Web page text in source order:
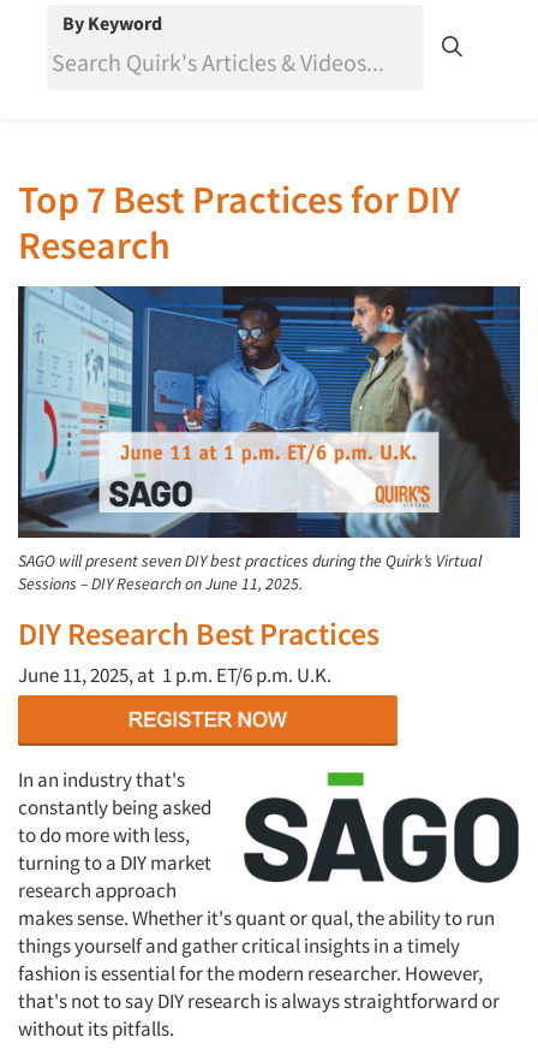
By Keyword
Top 7 Best Practices for DIY
Research
SAGO will present seven DIY best practices during the Quirk’s Virtual
Sessions – DIY Research on June 11, 2025.
DIY Research Best Practices
June 11, 2025, at 1 p.m. ET/6 p.m. U.K.
In an industry that's
constantly being asked
to do more with less,
turning to a DIY market
research approach
makes sense. Whether it's quant or qual, the ability to run
things yourself and gather critical insights in a timely
fashion is essential for the modern researcher. However,
that's not to say DIY research is always straightforward or
without its pitfalls.